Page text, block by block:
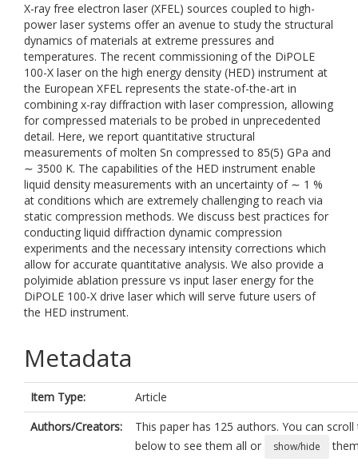
X-ray free electron laser (XFEL) sources coupled to high-
power laser systems offer an avenue to study the structural
dynamics of materials at extreme pressures and
temperatures. The recent commissioning of the DiPOLE
100-X laser on the high energy density (HED) instrument at
the European XFEL represents the state-of-the-art in
combining x-ray diffraction with laser compression, allowing
for compressed materials to be probed in unprecedented
detail. Here, we report quantitative structural
measurements of molten Sn compressed to 85(5) GPa and
∼ 3500 K. The capabilities of the HED instrument enable
liquid density measurements with an uncertainty of ∼ 1 %
at conditions which are extremely challenging to reach via
static compression methods. We discuss best practices for
conducting liquid diffraction dynamic compression
experiments and the necessary intensity corrections which
allow for accurate quantitative analysis. We also provide a
polyimide ablation pressure vs input laser energy for the
DiPOLE 100-X drive laser which will serve future users of
the HED instrument.
Metadata
Item Type:
Article
Authors/Creators:
This paper has 125 authors. You can
below to see them all or
show/hide